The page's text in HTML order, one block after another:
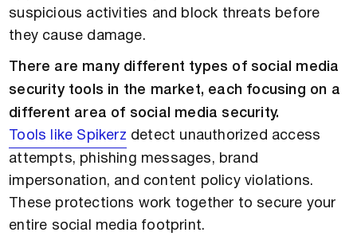
suspicious activities and block threats before
they cause damage.
There are many different types of social media
security tools in the market, each focusing on a
different area of social media security.
Tools like Spikerz detect unauthorized access
attempts, phishing messages, brand
impersonation, and content policy violations.
These protections work together to secure your
entire social media footprint.